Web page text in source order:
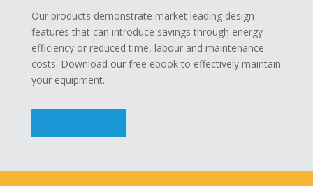
Our products demonstrate market leading design
features that can introduce savings through energy
efficiency or reduced time, labour and maintenance
costs. Download our free ebook to effectively maintain
your equipment.